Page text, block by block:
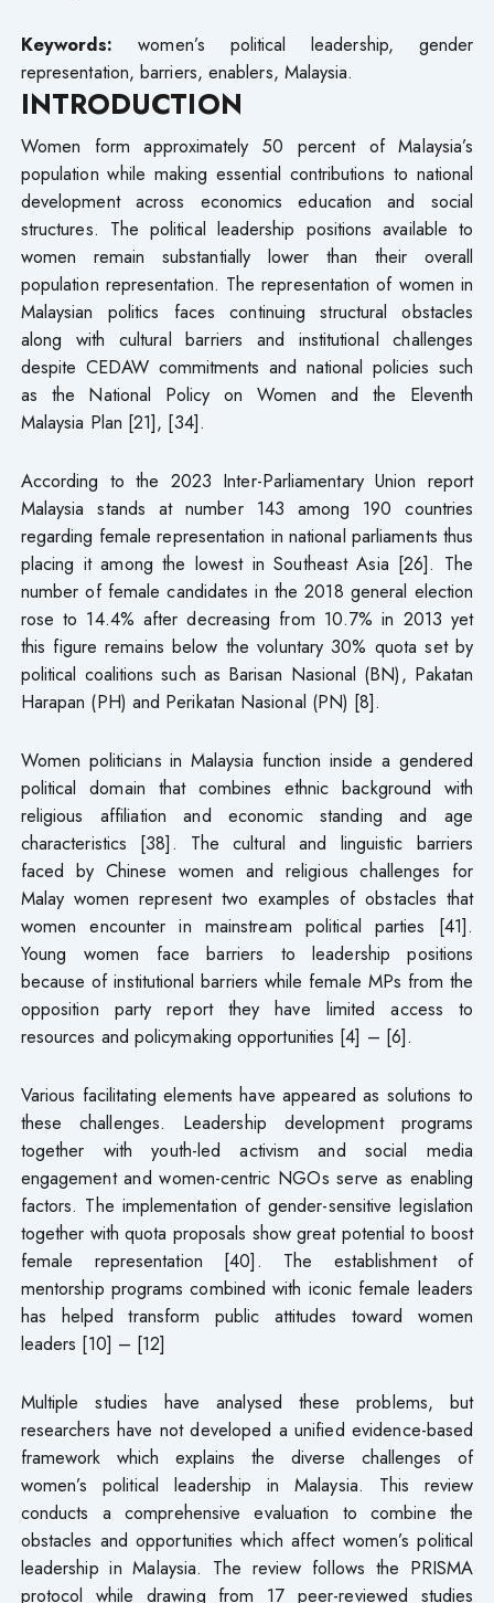
Keywords:women’s political leadership, gender
representation, barriers, enablers, Malaysia.
INTRODUCTION
Women form approximately 50 percent of Malaysia’s
population while making essential contributions to national
development across economics education and social
structures. The political leadership positions available to
women remain substantially lower than their overall
population representation. The representation of women in
Malaysian politics faces continuing structural obstacles
along with cultural barriers and institutional challenges
despite CEDAW commitments and national policies such
as the National Policy on Women and the Eleventh
Malaysia Plan [21], [34].
According to the 2023 Inter-Parliamentary Union report
Malaysia stands at number 143 among 190 countries
regarding female representation in national parliaments thus
placing it among the lowest in Southeast Asia [26]. The
number of female candidates in the 2018 general election
rose to 14.4% after decreasing from 10.7% in 2013 yet
this figure remains below the voluntary 30% quota set by
political coalitions such as Barisan Nasional (BN), Pakatan
Harapan (PH) and Perikatan Nasional (PN) [8].
Women politicians in Malaysia function inside a gendered
political domain that combines ethnic background with
religious affiliation and economic standing and age
characteristics [38]. The cultural and linguistic barriers
faced by Chinese women and religious challenges for
Malay women represent two examples of obstacles that
women encounter in mainstream political parties [41].
Young women face barriers to leadership positions
because of institutional barriers while female MPs from the
opposition party report they have limited access to
resources and policymaking opportunities [4] – [6].
Various facilitating elements have appeared as solutions to
these challenges. Leadership development programs
together with youth-led activism and social media
engagement and women-centric NGOs serve as enabling
factors. The implementation of gender-sensitive legislation
together with quota proposals show great potential to boost
female representation [40]. The establishment of
mentorship programs combined with iconic female leaders
has helped transform public attitudes toward women
leaders [10] – [12]
Multiple studies have analysed these problems, but
researchers have not developed a unified evidence-based
framework which explains the diverse challenges of
women’s political leadership in Malaysia. This review
conducts a comprehensive evaluation to combine the
obstacles and opportunities which affect women’s political
leadership in Malaysia. The review follows the PRISMA
protocol while drawing from 17 peer-reviewed studies